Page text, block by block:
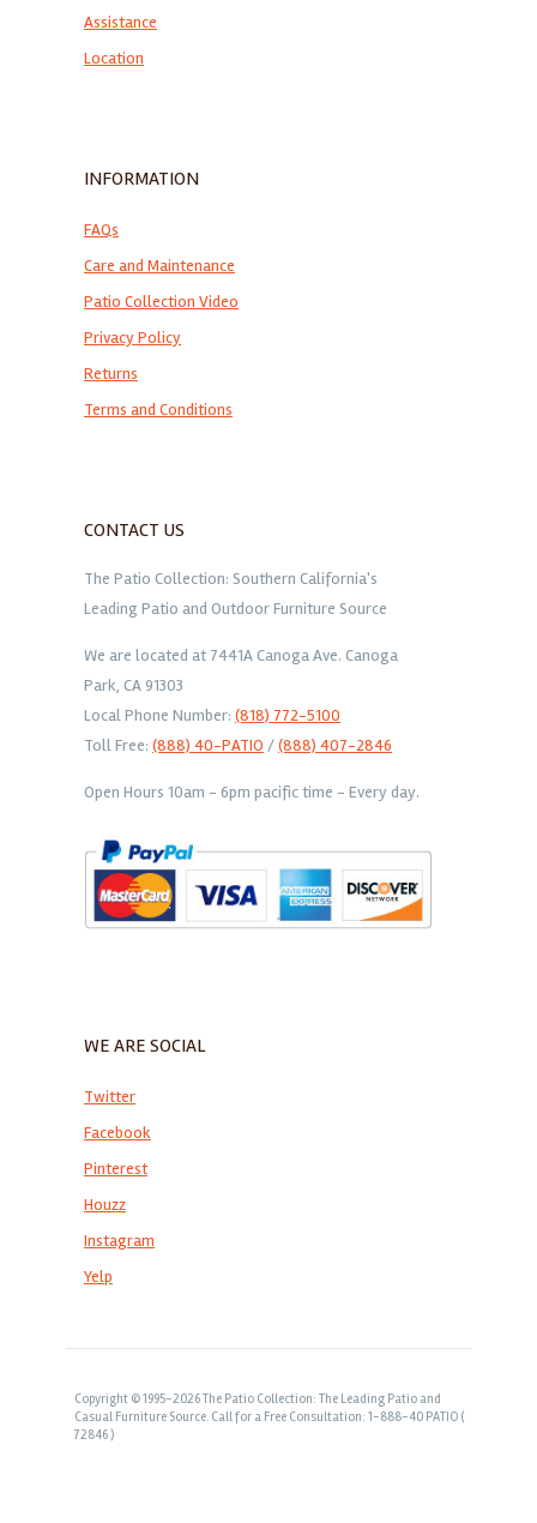
Assistance
Location
INFORMATION
FAQs
Care and Maintenance
Patio Collection Video
Privacy Policy
Returns
Terms and Conditions
CONTACT US
The Patio Collection: Southern California's
Leading Patio and Outdoor Furniture Source
We are located at 7441A Canoga Ave. Canoga
Park, CA 91303
Local Phone Number: (818) 772-5100
Toll Free: (888) 40-PATIO /(888) 407-2846
Open Hours 10am - 6pm pacific time - Every day.
WE ARE SOCIAL
Twitter
Facebook
Pinterest
Houzz
Instagram
Yelp
Copyright © 1995-2026 The Patio Collection: The Leading Patio and
Casual Furniture Source. Call for a Free Consultation: 1-888-40 PATIO (
72846 )